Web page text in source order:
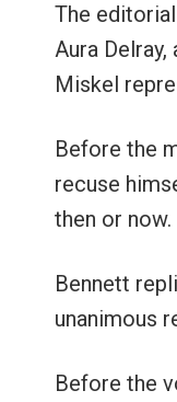
The
Aura
Miskel
Before the
recuse
then or now.
Bennett
unanimous
Before the